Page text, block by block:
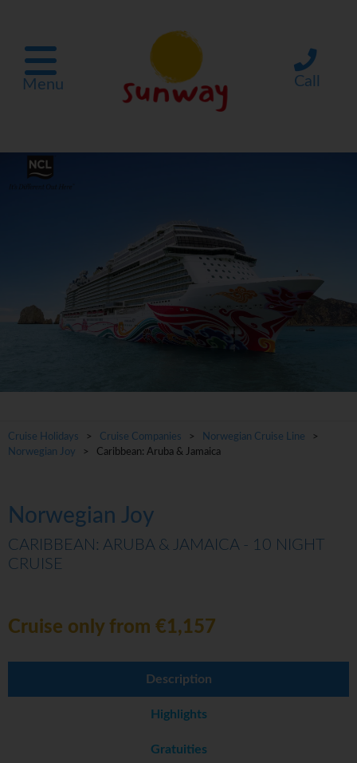
Menu Call
Cruise Holidays > Cruise Companies > Norwegian Cruise Line
>
Norwegian Joy
> Caribbean: Aruba & Jamaica
Norwegian Joy
CARIBBEAN: ARUBA & JAMAICA - 10 NIGHT
CRUISE
Cruise only from €1,157
Description
Highlights
Gratuities